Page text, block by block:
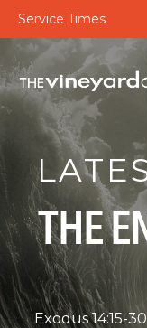
Service Times
THE
Exodus 14:15-30